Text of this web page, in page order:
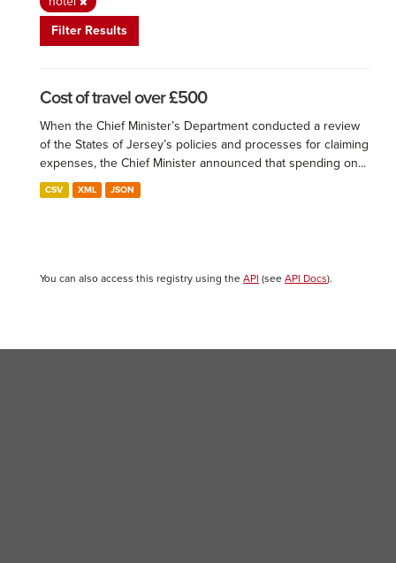
Filter Results
Cost of travel over £500
When the Chief Minister’s Department conducted a review
of the States of Jersey’s policies and processes for claiming
expenses, the Chief Minister announced that spending on...
CSV XML JSON
You can also access this registry using the API (see API Docs).